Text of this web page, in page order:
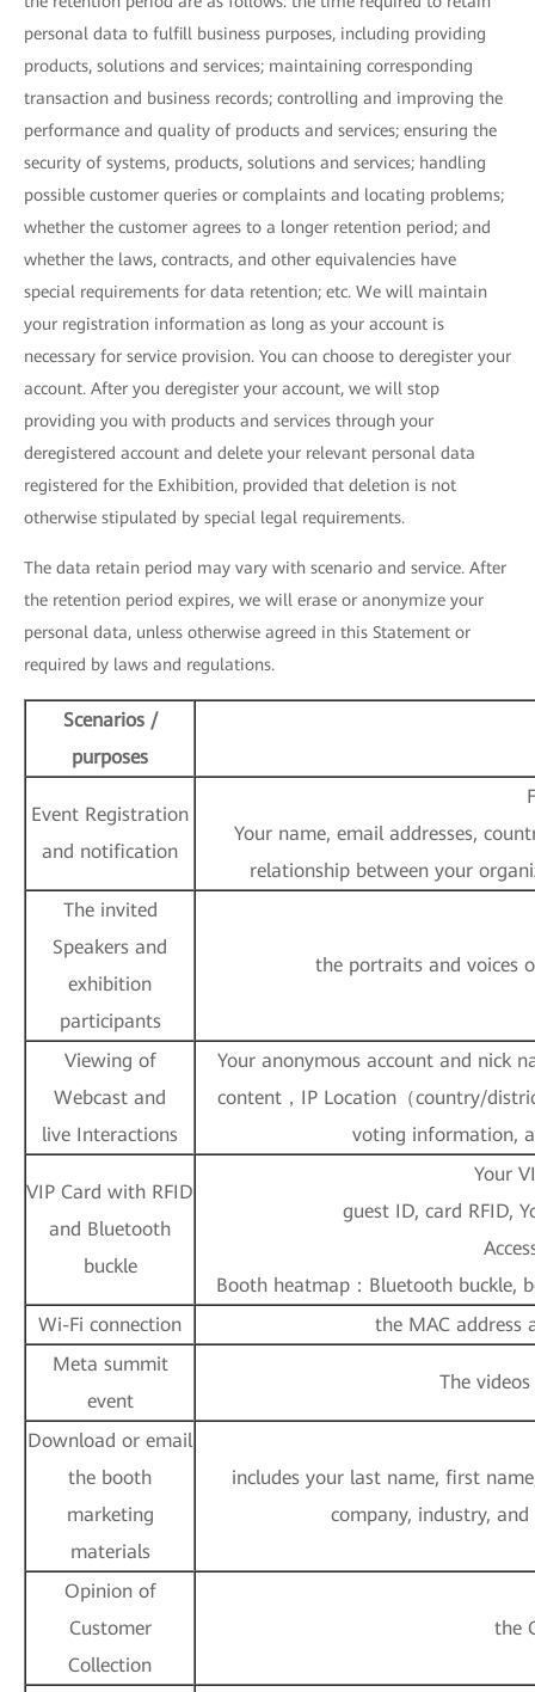
personal data to fulfill business purposes, including providing
products, solutions and services; maintaining corresponding
transaction and business records; controlling and improving the
performance and quality of products and services; ensuring the
security of systems, products, solutions and services; handling
possible customer queries or complaints and locating problems;
whether the customer agrees to a longer retention period; and
whether the laws, contracts, and other equivalencies have
special requirements for data retention; etc. We will maintain
your registration information as long as your account is
necessary for service provision. You can choose to deregister your
account. After you deregister your account, we will stop
providing you with products and services through your
deregistered account and delete your relevant personal data
registered for the Exhibition, provided that deletion is not
otherwise stipulated by special legal requirements.
The data retain period may vary with scenario and service. After
the retention period expires, we will erase or anonymize your
personal data, unless otherwise agreed in this Statement or
required by laws and regulations.
Scenarios /
purposes
Event Registration
and notification
Your name, email addresses,
relationship between your
The invited
Speakers and
exhibition
participants
the portraits and voices
Viewing of
Webcast and
live Interactions
Your anonymous account and nick
content，IP Location（country/
voting information,
VIP Card with RFID
and Bluetooth
buckle
Your
guest ID, card RFID,
Booth heatmap：Bluetooth buckle,
Wi-Fi connection
the MAC address
Meta summit
event
The
Download or email
the booth
marketing
materials
includes your last name, first
company, industry,
Opinion of
Customer
Collection
the